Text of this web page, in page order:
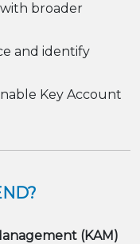
broader
and identify
Key Account
(KAM)